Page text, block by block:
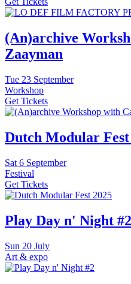
(An)archive
Zaayman
Tue 23 September
Workshop
Get Tickets
Dutch Modular Fest
Sat 6 September
Festival
Get Tickets
Play Day n' Night #2
Sun 20 July
Art & expo